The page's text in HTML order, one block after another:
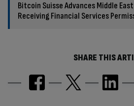
Bitcoin Suisse Advances Middle
Receiving Financial Services
SHARE THIS